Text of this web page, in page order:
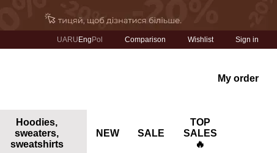
UARU Eng Pol Comparison Wishlist Sign in
My order
Hoodies,
sweaters,
sweatshirts
NEW SALE
TOP
SALES
🔥